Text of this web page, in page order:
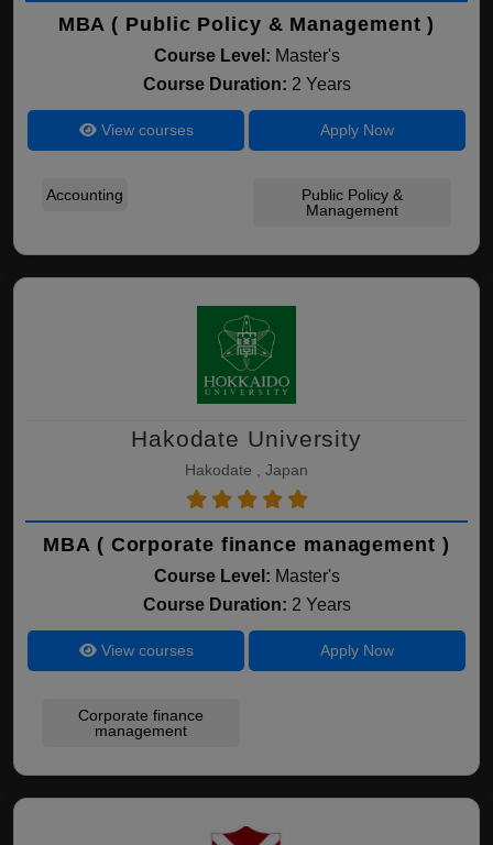
MBA ( Public Policy & Management )
Course Level: Master's
Course Duration: 2 Years
View courses Apply Now
Accounting
Public Policy &
Management
Hakodate University
Hakodate , Japan
MBA ( Corporate finance management )
Course Level: Master's
Course Duration: 2 Years
View courses Apply Now
Corporate finance
management